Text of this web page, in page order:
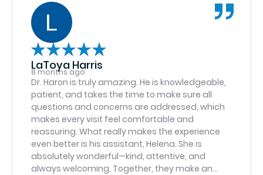
more stars I absolutely would because they
deserve it.
LaToya Harris
8 months ago
Dr. Haron is truly amazing. He is knowledgeable,
patient, and takes the time to make sure all
questions and concerns are addressed, which
makes every visit feel comfortable and
reassuring. What really makes the experience
even better is his assistant, Helena. She is
absolutely wonderful—kind, attentive, and
always welcoming. Together, they make an